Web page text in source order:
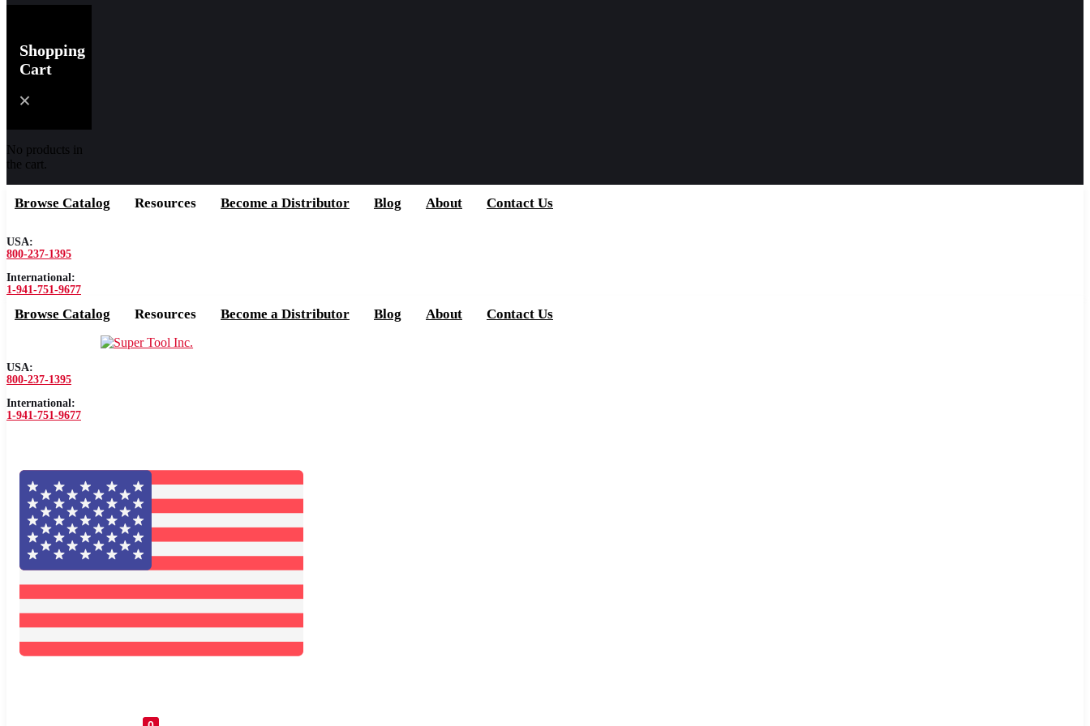
Shopping
Cart
No products in
the cart.
Browse Catalog Resources Become a Distributor Blog About Contact Us
USA:
800-237-1395
International:
1-941-751-9677
Browse Catalog Resources Become a Distributor Blog About Contact Us
USA:
800-237-1395
International:
1-941-751-9677